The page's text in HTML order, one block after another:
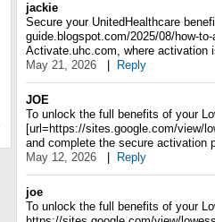
jackie
Secure your UnitedHealthcare
guide.blogspot.com/2025/08/how-
Activate.uhc.com, where activation
May 21, 2026
Reply
JOE
To unlock the full benefits of your
[url=https://sites.google.com/view/
and complete the secure activation
May 12, 2026
Reply
joe
To unlock the full benefits of your